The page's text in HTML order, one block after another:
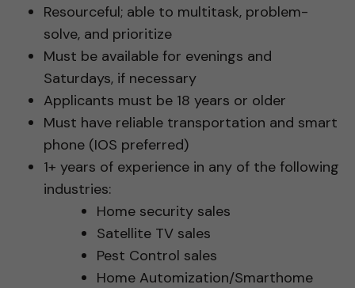
Resourceful; able to multitask, problem-
solve, and prioritize
Must be available for evenings and
Saturdays, if necessary
Applicants must be 18 years or older
Must have reliable transportation and smart
phone (IOS preferred)
1+ years of experience in any of the following
industries:
Home security sales
Satellite TV sales
Pest Control sales
Home Automization/Smarthome